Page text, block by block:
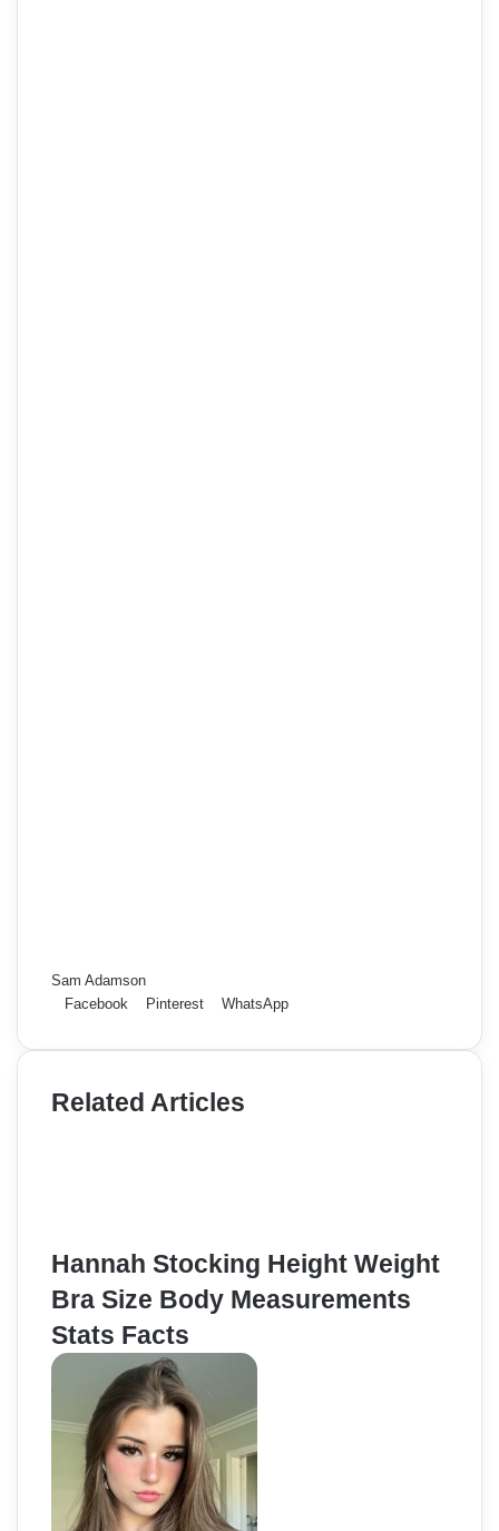
Sam Adamson
Facebook
Pinterest WhatsApp
Related Articles
Hannah Stocking Height Weight
Bra Size Body Measurements
Stats Facts